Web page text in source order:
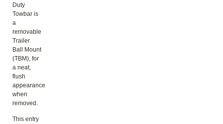
Duty
Towbar is
a
removable
Trailer
Ball Mount
(TBM), for
a neat,
flush
appearance
when
removed.
This entry